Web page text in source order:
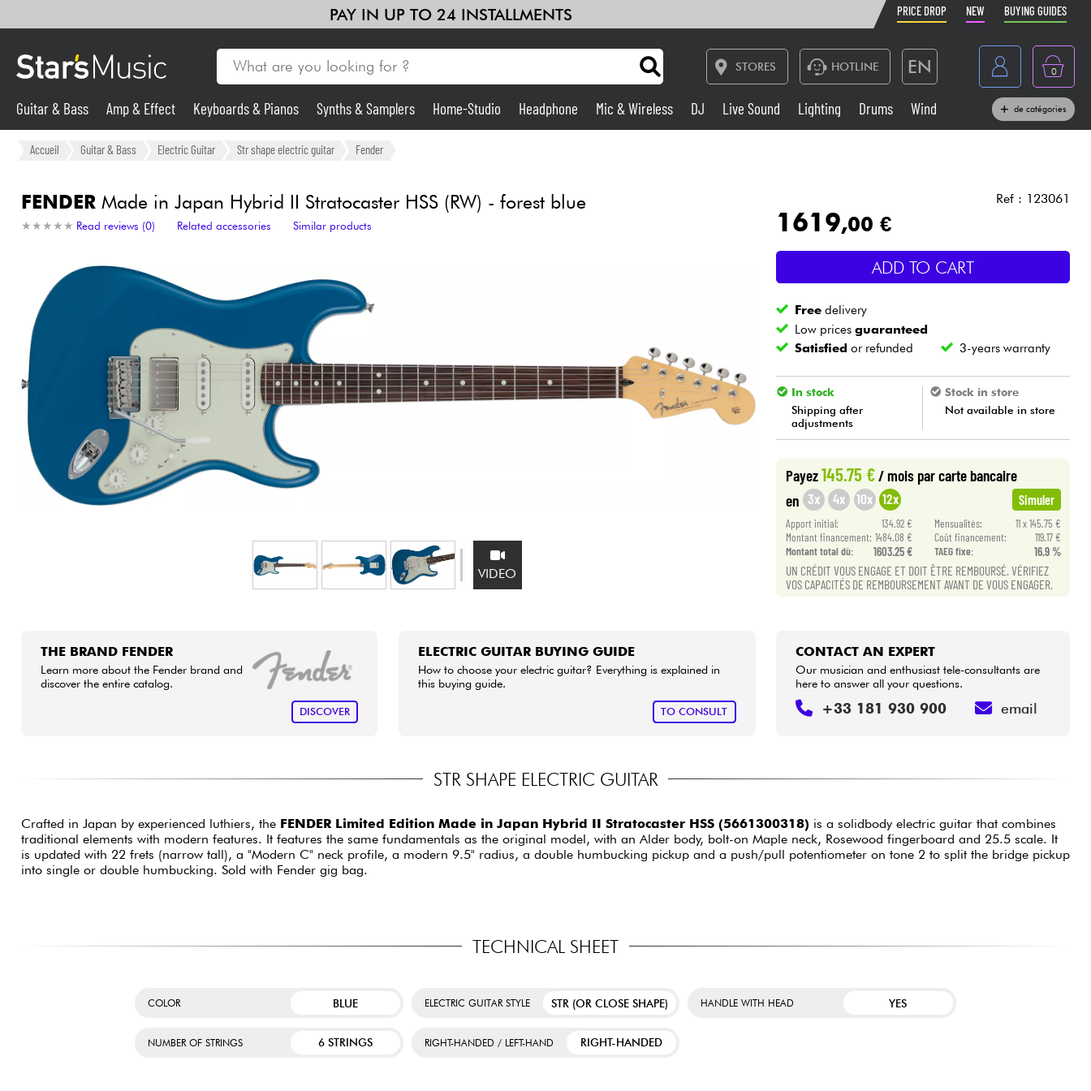
PAY IN UP TO 24 INSTALLMENTS PRICE DROP NEW BUYING GUIDES
STORES HOTLINE EN
France
Belgique
Deutschland
0
Guitar & Bass
Synths & Samplers Home-Studio
Mic & Wireless Live Sound
Lighting Wind
Cables & Access.
Bundle
See our brands
Guitar & Bass Amp & Effect Keyboards & Pianos Synths & Samplers Home-Studio Headphone Mic & Wireless DJ Live Sound Lighting Drums Wind de catégories
Accueil Guitar & Bass Electric Guitar Str shape electric guitar Fender
FENDERMade in Japan Hybrid II Stratocaster HSS (RW) - forest blue
★ ★ ★ ★ ★
★ ★ ★ ★ ★ Read reviews (0) Related accessories Similar products
VIDEO
Ref : 123061
1619,00 €
ADD TO CART
Free delivery
Low pricesguaranteed
Satisfied or refunded 3-years warranty
In stock
Shipping after
adjustments
Stock in store
Not available in store
Payez145.75 €/ mois par carte bancaire
en 3x 4x 10x 12x Simuler
Apport initial: 134.92 € Mensualités:
11 x 145.75 €
Montant financement: 1484.08 € Coût financement:
119.17 €
Montant total dù:
1603.25 € TAEG fixe: 16.9 %
UN CRÉDIT VOUS ENGAGE ET DOIT ÊTRE REMBOURSÉ. VÉRIFIEZ
VOS CAPACITÉS DE REMBOURSEMENT AVANT DE VOUS ENGAGER.
THE BRAND FENDER
Learn more about the Fender brand and
discover the entire catalog.
DISCOVER
ELECTRIC GUITAR BUYING GUIDE
How to choose your electric guitar? Everything is explained in
this buying guide.
TO CONSULT
CONTACT AN EXPERT
Our musician and enthusiast tele-consultants are
here to answer all your questions.
+33 181 930 900 email
STR SHAPE ELECTRIC GUITAR
Crafted in Japan by experienced luthiers, the FENDER Limited Edition Made in Japan Hybrid II Stratocaster HSS (5661300318) is a solidbody electric guitar that combines
traditional elements with modern features. It features the same fundamentals as the original model, with an Alder body, bolt-on Maple neck, Rosewood fingerboard and 25.5 scale. It
is updated with 22 frets (narrow tall), a "Modern C" neck profile, a modern 9.5" radius, a double humbucking pickup and a push/pull potentiometer on tone 2 to split the bridge pickup
into single or double humbucking. Sold with Fender gig bag.
TECHNICAL SHEET
COLOR BLUE ELECTRIC GUITAR STYLE STR (OR CLOSE SHAPE) HANDLE WITH HEAD YES
NUMBER OF STRINGS 6 STRINGS RIGHT-HANDED / LEFT-HAND RIGHT-HANDED